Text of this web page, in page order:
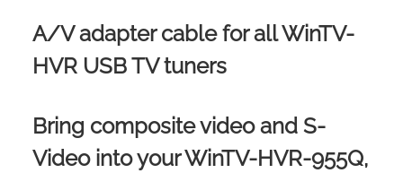
A/V adapter cable for all WinTV-
HVR USB TV tuners
Bring composite video and S-
Video into your WinTV-HVR-955Q,